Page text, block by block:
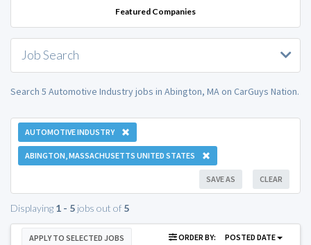
Featured Companies
Job Search
Search 5 Automotive Industry jobs in Abington, MA on CarGuys Nation.
AUTOMOTIVE INDUSTRY
ABINGTON, MASSACHUSETTS UNITED STATES
CLEAR
SAVE AS
Displaying 1 - 5 jobs out of 5
APPLY TO SELECTED JOBS ORDER BY:
POSTED DATE